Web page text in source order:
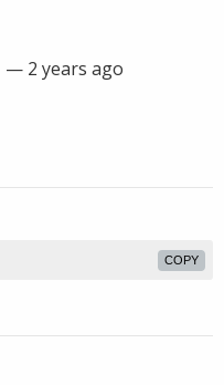
— 2 years ago
COPY